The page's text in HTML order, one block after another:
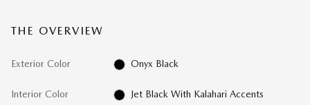
THE OVERVIEW
Exterior Color Onyx Black
Interior Color Jet Black With Kalahari Accents